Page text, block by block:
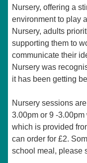
Nursery, offering a
environment to play
Nursery, adults
supporting them to
communicate their
Nursery was
it has been getting
Nursery sessions
3.00pm or 9 -
which is provided
can order for £2.
school meal, please